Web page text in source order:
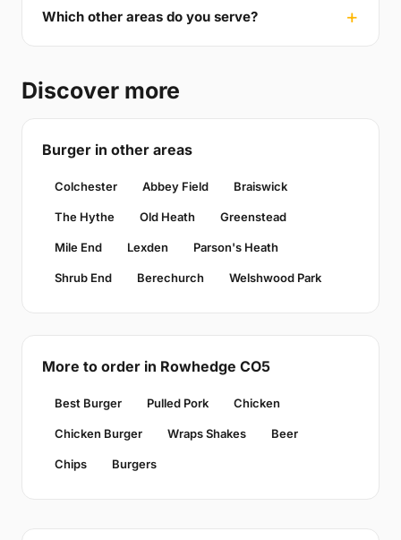
Which other areas do you serve?
Discover more
Burger in other areas
Colchester Abbey Field Braiswick
The Hythe Old Heath Greenstead
Mile End Lexden Parson's Heath
Shrub End Berechurch Welshwood Park
More to order in Rowhedge CO5
Best Burger Pulled Pork Chicken
Chicken Burger Wraps Shakes Beer
Chips Burgers